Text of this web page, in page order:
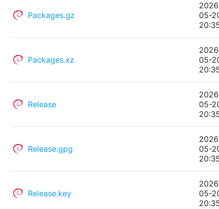
Packages.gz
05-
Packages.xz
05-
Release
05-
Release.gpg
05-
Release.key
05-